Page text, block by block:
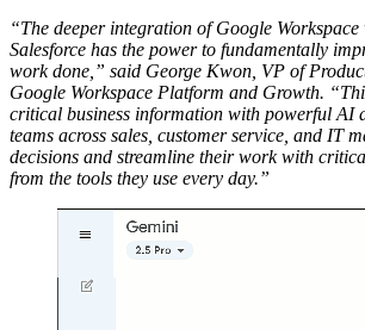
“The deeper integration of Google
Salesforce has the power to fundamentally
work done,” said George Kwon, VP of
Google Workspace Platform and Growth.
critical business information with powerful AI
teams across sales, customer service, and IT
decisions and streamline their work with
from the tools they use every day.”
Image